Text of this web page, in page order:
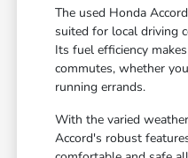
The used Honda
suited for local driving
Its fuel efficiency
commutes, whether
running errands.
With the varied
Accord's robust